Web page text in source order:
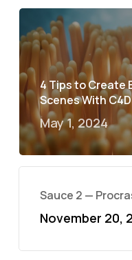
4 Tips to Create
Scenes With
May 1, 2024
Sauce 2 —
November 20,